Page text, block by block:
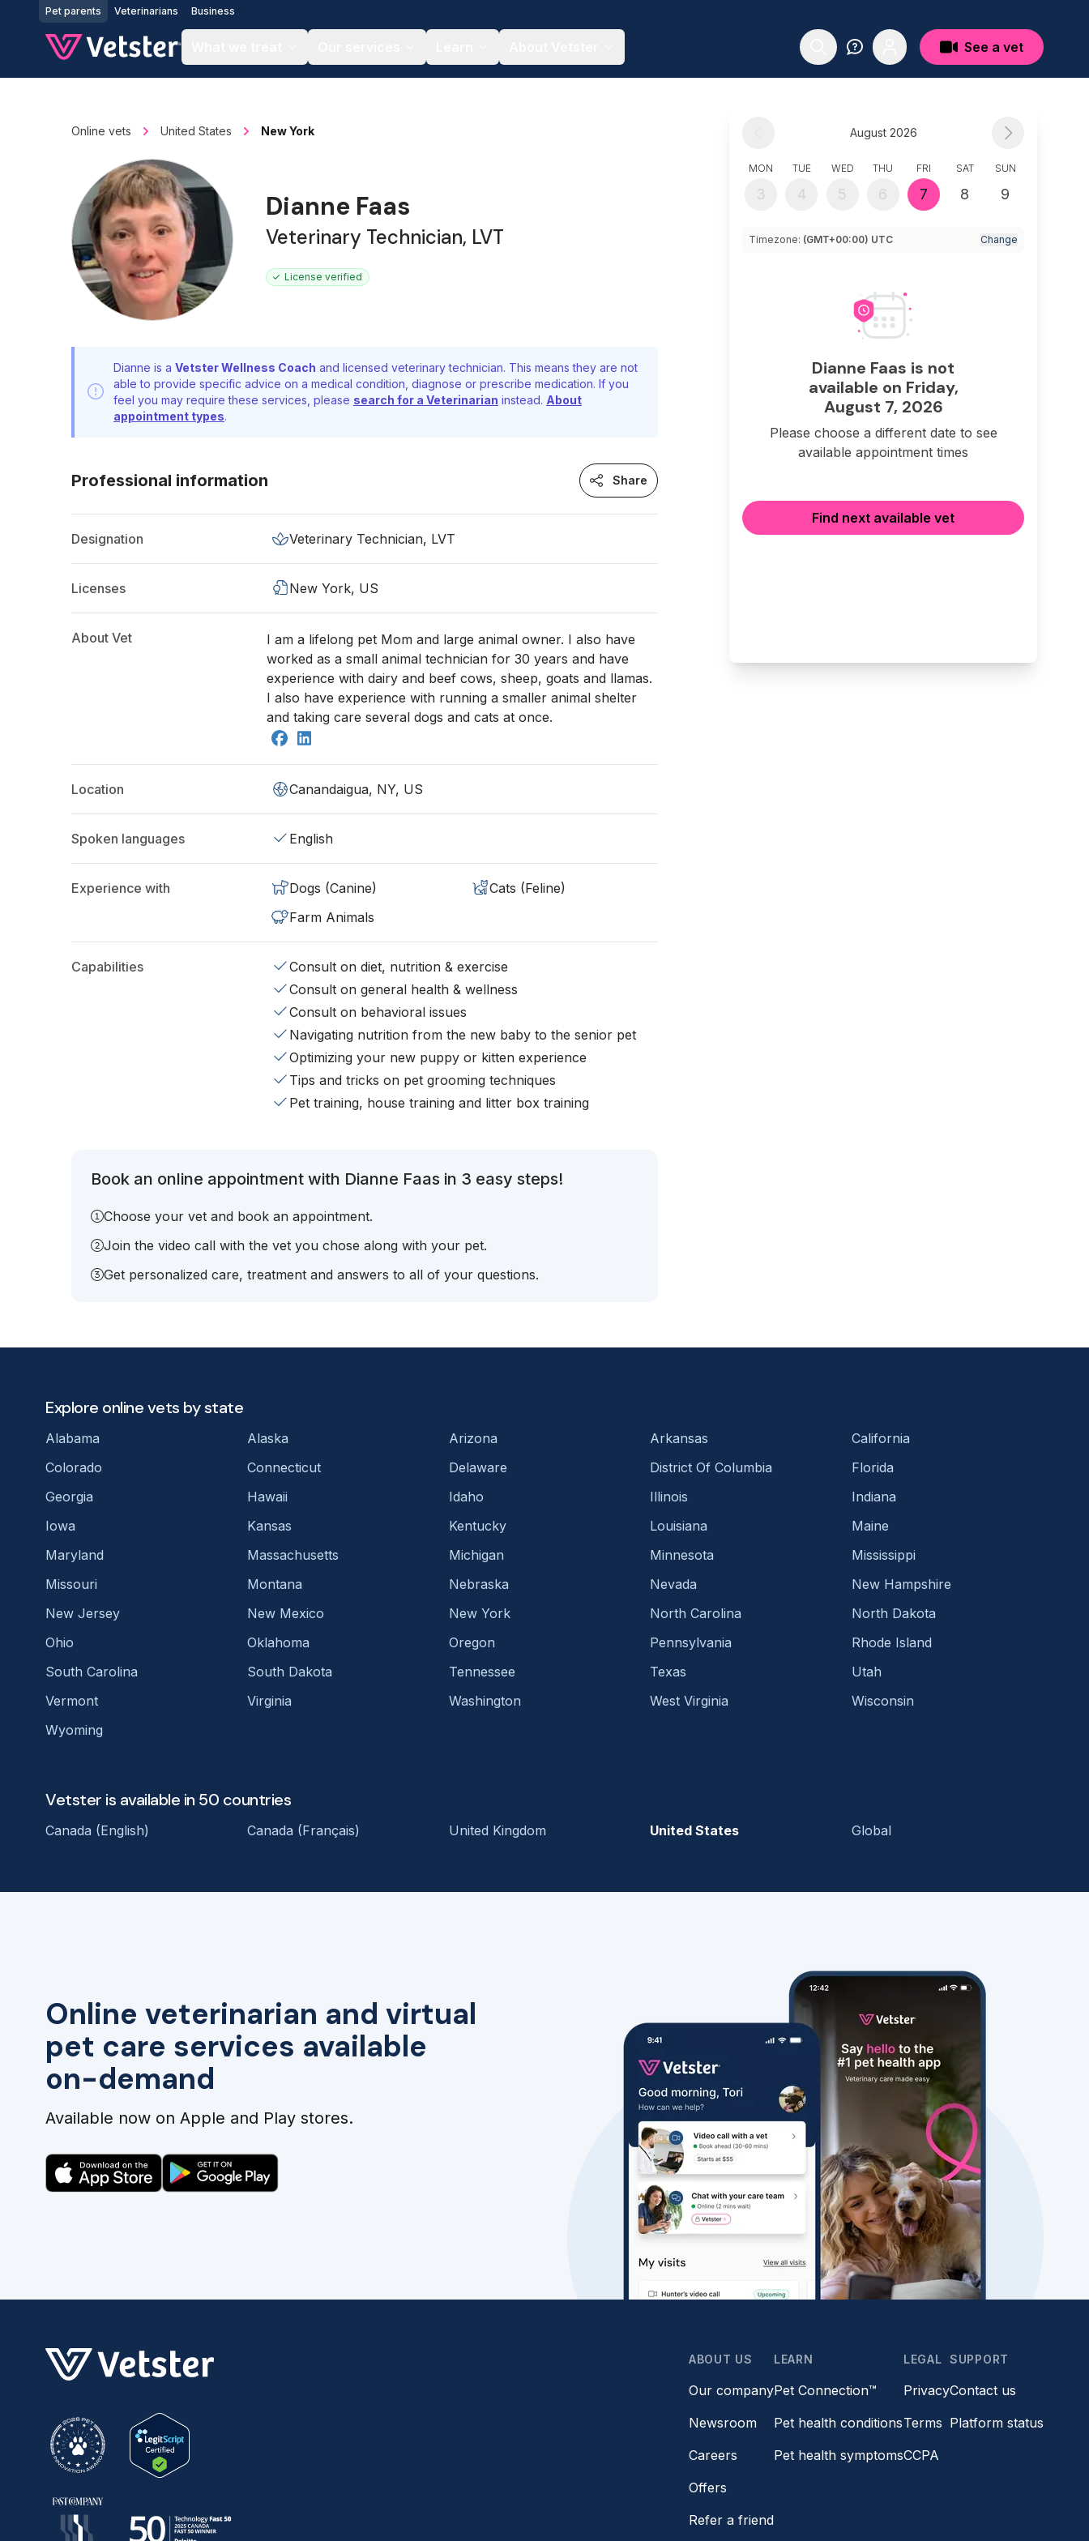
Jump to main content
Pet parents Veterinarians Business
See a vet
Online vets United States New York
Dianne Faas
Veterinary Technician, LVT
License verified
Dianne is a Vetster Wellness Coach and licensed veterinary technician. This means they are not
able to provide specific advice on a medical condition, diagnose or prescribe medication. If you
feel you may require these services, please search for a Veterinarian instead. About
appointment types.
Professional information Share
Designation Veterinary Technician, LVT
Licenses New York, US
About Vet
I am a lifelong pet Mom and large animal owner. I also have
worked as a small animal technician for 30 years and have
experience with dairy and beef cows, sheep, goats and llamas.
I also have experience with running a smaller animal shelter
and taking care several dogs and cats at once.
Location Canandaigua, NY, US
Spoken languages English
Experience with Dogs (Canine)
Cats (Feline)
Farm Animals
Capabilities
Consult on diet, nutrition & exercise
Consult on general health & wellness
Consult on behavioral issues
Navigating nutrition from the new baby to the senior pet
Optimizing your new puppy or kitten experience
Tips and tricks on pet grooming techniques
Pet training, house training and litter box training
Book an online appointment with Dianne Faas in 3 easy steps!
Choose your vet and book an appointment.
Join the video call with the vet you chose along with your pet.
Get personalized care, treatment and answers to all of your questions.
August 2026
MON
3
TUE
4
WED
5
THU
6
FRI
7
SAT
8
SUN
9
Timezone: (GMT+00:00) UTC Change
Dianne Faas is not
available on Friday,
August 7, 2026
Please choose a different date to see
available appointment times
Find next available vet
Online veterinarian and virtual
pet care services available
on-demand
Available now on Apple and Play stores.
Explore online vets by state
Alabama Alaska Arizona Arkansas
California
Colorado
Connecticut Delaware District Of Columbia
Florida
Georgia
Hawaii Idaho Illinois
Indiana
Iowa
Kansas Kentucky Louisiana
Maine
Maryland
Massachusetts Michigan Minnesota
Mississippi
Missouri
Montana Nebraska Nevada
New Hampshire
New Jersey
New Mexico New York North Carolina
North Dakota
Ohio
Oklahoma Oregon Pennsylvania
Rhode Island
South Carolina
South Dakota Tennessee Texas
Utah
Vermont
Virginia Washington West Virginia
Wisconsin
Wyoming
Vetster is available in 50 countries
Canada (English) Canada (Français) United Kingdom United States Global
ABOUT US
Our company
Newsroom
Careers
Offers
Refer a friend
LEARN
Pet Connection™
Pet health conditions
Pet health symptoms
LEGAL
Privacy
Terms
CCPA
SUPPORT
Contact us
Platform status